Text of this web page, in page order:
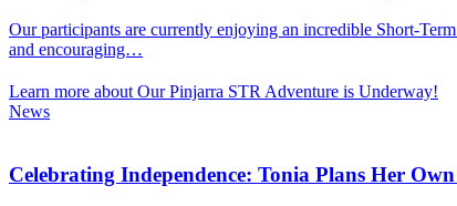
Our participants are currently enjoying an incredible Short-
and encouraging…
Learn more about Our Pinjarra STR Adventure is Underway!
News
Celebrating Independence: Tonia Plans Her